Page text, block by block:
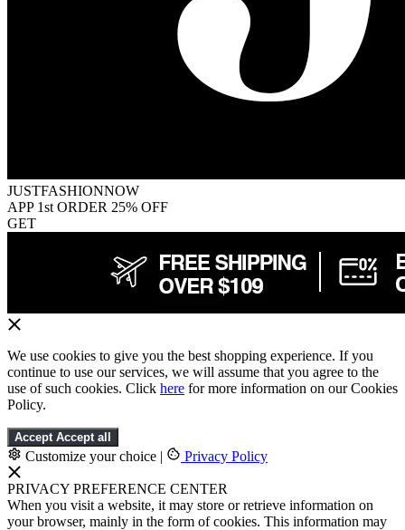
JUSTFASHIONNOW
APP 1st ORDER 25% OFF
GET
We use cookies to give you the best shopping experience. If you
continue to use our services, we will assume that you agree to the
use of such cookies. Click here for more information on our Cookies
Policy.
Accept Accept all
Customize your choice | Privacy Policy
PRIVACY PREFERENCE CENTER
When you visit a website, it may store or retrieve information on
your browser, mainly in the form of cookies. This information may